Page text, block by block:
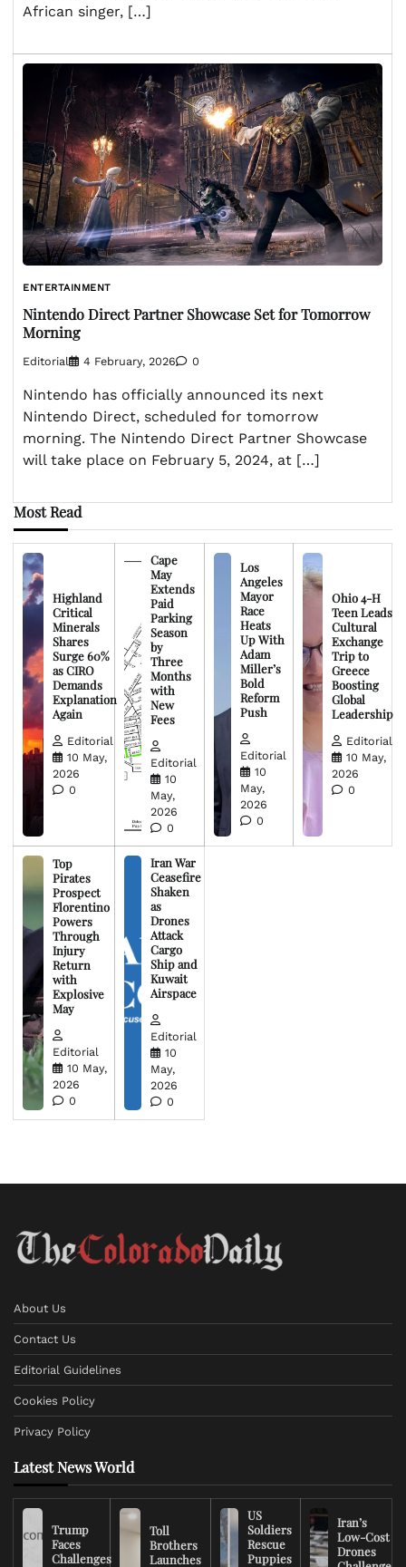
African singer, […]
ENTERTAINMENT
Nintendo Direct Partner Showcase Set for Tomorrow
Morning
Editorial 4 February, 2026 0
Nintendo has officially announced its next
Nintendo Direct, scheduled for tomorrow
morning. The Nintendo Direct Partner Showcase
will take place on February 5, 2024, at […]
Most Read
Highland
Critical
Minerals
Shares
Surge 60%
as CIRO
Demands
Explanation
Again
Editorial
10 May,
2026
0
Cape
May
Extends
Paid
Parking
Season
by
Three
Months
with
New
Fees
Editorial
10
May,
2026
0
Los
Angeles
Mayor
Race
Heats
Up With
Adam
Miller’s
Bold
Reform
Push
Editorial
10
May,
2026
0
Ohio 4-H
Teen Leads
Cultural
Exchange
Trip to
Greece
Boosting
Global
Leadership
Editorial
10 May,
2026
0
Top
Pirates
Prospect
Florentino
Powers
Through
Injury
Return
with
Explosive
May
Editorial
10 May,
2026
0
Iran War
Ceasefire
Shaken
as
Drones
Attack
Cargo
Ship and
Kuwait
Airspace
Editorial
10
May,
2026
0
About Us
Contact Us
Editorial Guidelines
Cookies Policy
Privacy Policy
Latest News World
Trump
Faces
Challenges
Toll
Brothers
Launches
US
Soldiers
Rescue
Puppies
Iran’s
Low-Cost
Drones